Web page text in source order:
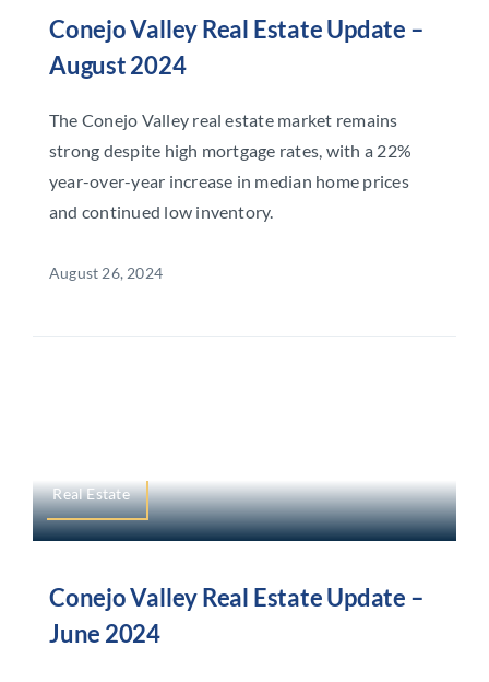
Conejo Valley Real Estate Update –
August 2024
The Conejo Valley real estate market remains
strong despite high mortgage rates, with a 22%
year-over-year increase in median home prices
and continued low inventory.
August 26, 2024
Real Estate
Conejo Valley Real Estate Update –
June 2024